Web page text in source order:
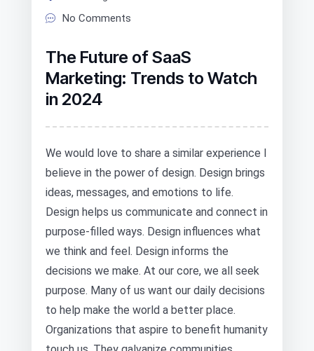
No Comments
The Future of SaaS
Marketing: Trends to Watch
in 2024
We would love to share a similar experience I
believe in the power of design. Design brings
ideas, messages, and emotions to life.
Design helps us communicate and connect in
purpose-filled ways. Design influences what
we think and feel. Design informs the
decisions we make. At our core, we all seek
purpose. Many of us want our daily decisions
to help make the world a better place.
Organizations that aspire to benefit humanity